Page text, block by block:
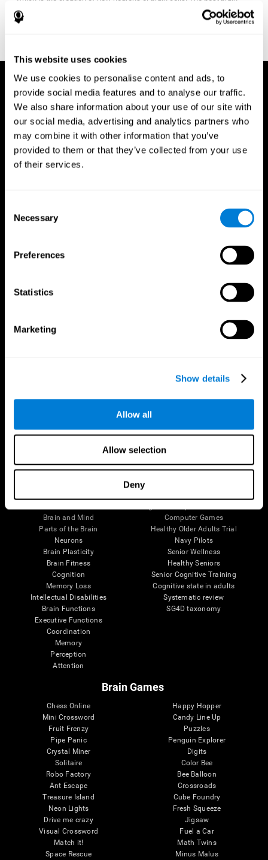
This website uses cookies
We use cookies to personalise content and ads, to
provide social media features and to analyse our traffic.
We also share information about your use of our site with
our social media, advertising and analytics partners who
may combine it with other information that you’ve
provided to them or that they’ve collected from your use
of their services.
Selection
Necessary
Preferences
Statistics
Marketing
Show details
Allow all
Allow selection
Deny
fitness program for you it one that will offer you personalized
training that it is neither too easy nor too stressful, but actually
Follow us
Brain and Mind
Parts of the Brain
Neurons
Brain Plasticity
Brain Fitness
Cognition
Memory Loss
Intellectual Disabilities
Brain Functions
Executive Functions
Coordination
Memory
Perception
Attention
Computer Games
Healthy Older Adults Trial
Navy Pilots
Senior Wellness
Healthy Seniors
Senior Cognitive Training
Cognitive state in adults
Systematic review
SG4D taxonomy
Brain Games
Chess Online
Mini Crossword
Fruit Frenzy
Pipe Panic
Crystal Miner
Solitaire
Robo Factory
Ant Escape
Treasure Island
Neon Lights
Drive me crazy
Visual Crossword
Match it!
Space Rescue
Happy Hopper
Candy Line Up
Puzzles
Penguin Explorer
Digits
Color Bee
Bee Balloon
Crossroads
Cube Foundry
Fresh Squeeze
Jigsaw
Fuel a Car
Math Twins
Minus Malus